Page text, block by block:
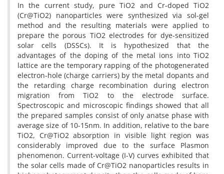
In the current study, pure TiO2 and Cr-doped TiO2
(Cr@TiO2) nanoparticles were synthesized via sol-gel
method and the resulting materials were applied to
prepare the porous TiO2 electrodes for dye-sensitized
solar cells (DSSCs). It is hypothesized that the
advantages of the doping of the metal ions into TiO2
lattice are the temporary rapping of the photogenerated
electron-hole (charge carriers) by the metal dopants and
the retarding charge recombination during electron
migration from TiO2 to the electrode surface.
Spectroscopic and microscopic findings showed that all
the prepared samples consist of only anatse phase with
average size of 10-15nm. In addition, relative to the bare
TiO2, Cr@TiO2 absorption in visible light region was
considerably improved due to the surface Plasmon
phenomenon. Current-voltage (I-V) curves exhibited that
the solar cells made of Cr@TiO2 nanoparticles results in